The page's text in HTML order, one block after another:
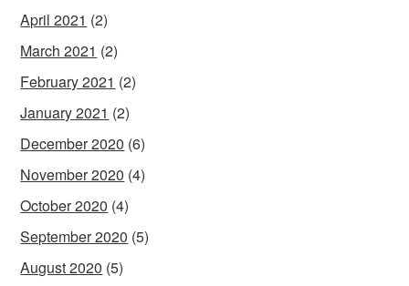
April 2021 (2)
March 2021 (2)
February 2021 (2)
January 2021 (2)
December 2020 (6)
November 2020 (4)
October 2020 (4)
September 2020 (5)
August 2020 (5)